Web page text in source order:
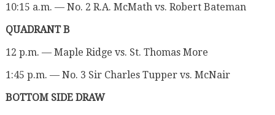
10:15 a.m. — No. 2 R.A. McMath vs. Robert Bateman
QUADRANT B
12 p.m. — Maple Ridge vs. St. Thomas More
1:45 p.m. — No. 3 Sir Charles Tupper vs. McNair
BOTTOM SIDE DRAW